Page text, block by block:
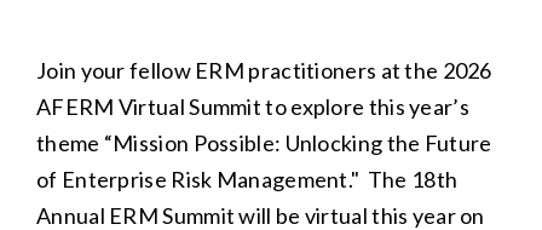
Join your fellow ERM practitioners at the 2026
AFERM Virtual Summit to explore this year’s
theme “Mission Possible: Unlocking the Future
of Enterprise Risk Management." The 18th
Annual ERM Summit will be virtual this year on